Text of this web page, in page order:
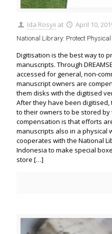
Ida Rosyii at April 10,
National Library: Protect
Digitisation is the best way to
manuscripts. Through
accessed for general, non-
manuscript owners are
them disks with the digitised
After they have been
to their owners to be stored
compensation is that efforts
manuscripts also in a physical
cooperates with the National
Indonesia to make special
store […]